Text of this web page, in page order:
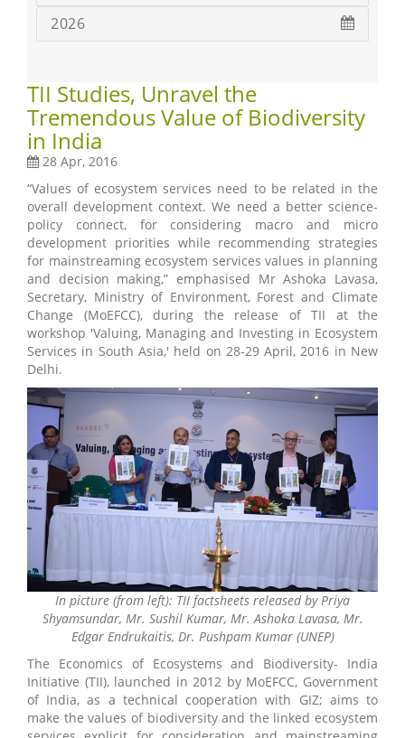
2026
TII Studies, Unravel the
Tremendous Value of Biodiversity
in India
28 Apr, 2016
“Values of ecosystem services need to be related in the
overall development context. We need a better science-
policy connect, for considering macro and micro
development priorities while recommending strategies
for mainstreaming ecosystem services values in planning
and decision making,” emphasised Mr Ashoka Lavasa,
Secretary, Ministry of Environment, Forest and Climate
Change (MoEFCC), during the release of TII at the
workshop 'Valuing, Managing and Investing in Ecosystem
Services in South Asia,' held on 28-29 April, 2016 in New
Delhi.
In picture (from left): TII factsheets released by Priya
Shyamsundar, Mr. Sushil Kumar, Mr. Ashoka Lavasa, Mr.
Edgar Endrukaitis, Dr. Pushpam Kumar (UNEP)
The Economics of Ecosystems and Biodiversity- India
Initiative (TII), launched in 2012 by MoEFCC, Government
of India, as a technical cooperation with GIZ; aims to
make the values of biodiversity and the linked ecosystem